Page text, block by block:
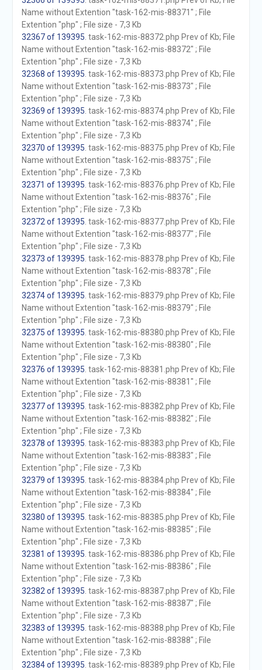
Name without Extention "task-162-mis-88371" ; File
Extention "php" ; File size - 7,3 Kb
32367 of 139395 . task-162-mis-88372.php Prev of Kb; File
Name without Extention "task-162-mis-88372" ; File
Extention "php" ; File size - 7,3 Kb
32368 of 139395 . task-162-mis-88373.php Prev of Kb; File
Name without Extention "task-162-mis-88373" ; File
Extention "php" ; File size - 7,3 Kb
32369 of 139395 . task-162-mis-88374.php Prev of Kb; File
Name without Extention "task-162-mis-88374" ; File
Extention "php" ; File size - 7,3 Kb
32370 of 139395 . task-162-mis-88375.php Prev of Kb; File
Name without Extention "task-162-mis-88375" ; File
Extention "php" ; File size - 7,3 Kb
32371 of 139395 . task-162-mis-88376.php Prev of Kb; File
Name without Extention "task-162-mis-88376" ; File
Extention "php" ; File size - 7,3 Kb
32372 of 139395 . task-162-mis-88377.php Prev of Kb; File
Name without Extention "task-162-mis-88377" ; File
Extention "php" ; File size - 7,3 Kb
32373 of 139395 . task-162-mis-88378.php Prev of Kb; File
Name without Extention "task-162-mis-88378" ; File
Extention "php" ; File size - 7,3 Kb
32374 of 139395 . task-162-mis-88379.php Prev of Kb; File
Name without Extention "task-162-mis-88379" ; File
Extention "php" ; File size - 7,3 Kb
32375 of 139395 . task-162-mis-88380.php Prev of Kb; File
Name without Extention "task-162-mis-88380" ; File
Extention "php" ; File size - 7,3 Kb
32376 of 139395 . task-162-mis-88381.php Prev of Kb; File
Name without Extention "task-162-mis-88381" ; File
Extention "php" ; File size - 7,3 Kb
32377 of 139395 . task-162-mis-88382.php Prev of Kb; File
Name without Extention "task-162-mis-88382" ; File
Extention "php" ; File size - 7,3 Kb
32378 of 139395 . task-162-mis-88383.php Prev of Kb; File
Name without Extention "task-162-mis-88383" ; File
Extention "php" ; File size - 7,3 Kb
32379 of 139395 . task-162-mis-88384.php Prev of Kb; File
Name without Extention "task-162-mis-88384" ; File
Extention "php" ; File size - 7,3 Kb
32380 of 139395 . task-162-mis-88385.php Prev of Kb; File
Name without Extention "task-162-mis-88385" ; File
Extention "php" ; File size - 7,3 Kb
32381 of 139395 . task-162-mis-88386.php Prev of Kb; File
Name without Extention "task-162-mis-88386" ; File
Extention "php" ; File size - 7,3 Kb
32382 of 139395 . task-162-mis-88387.php Prev of Kb; File
Name without Extention "task-162-mis-88387" ; File
Extention "php" ; File size - 7,3 Kb
32383 of 139395 . task-162-mis-88388.php Prev of Kb; File
Name without Extention "task-162-mis-88388" ; File
Extention "php" ; File size - 7,3 Kb
32384 of 139395 . task-162-mis-88389.php Prev of Kb; File